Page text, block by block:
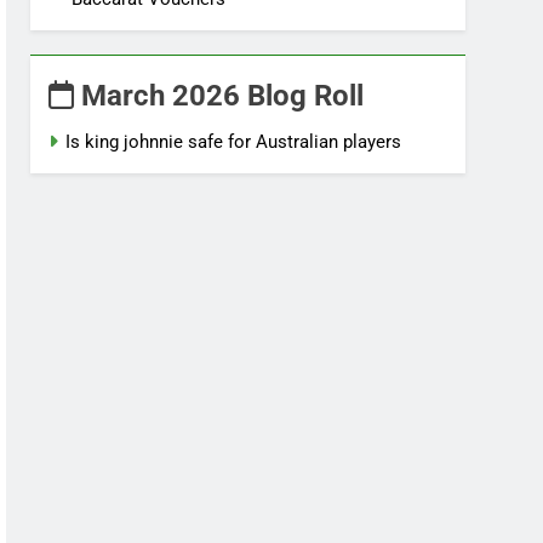
March 2026 Blog Roll
Is king johnnie safe for Australian players